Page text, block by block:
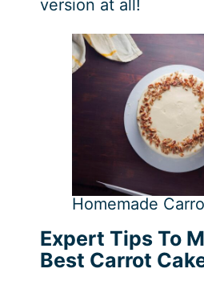
version at all!
Homemade
Expert Tips To
Best Carrot